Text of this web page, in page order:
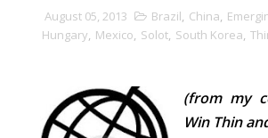
August 05, 2013 Brazil, China,
Hungary, Mexico, Solot, South Korea,
(from my
Win Thin